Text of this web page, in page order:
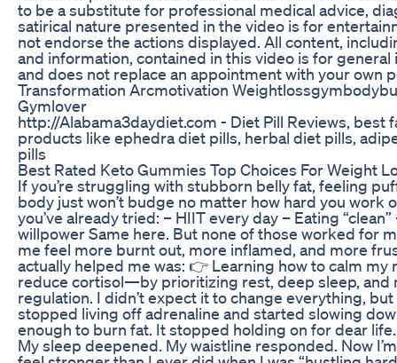
to be a substitute for professional medical advice,
satirical nature presented in the video is for
not endorse the actions displayed. All content,
and information, contained in this video is for
and does not replace an appointment with your own
Transformation Arcmotivation
Gymlover
http://Alabama3daydiet.com - Diet Pill Reviews, best
products like ephedra diet pills, herbal diet pills,
pills
Best Rated Keto Gummies Top Choices For Weight
If you’re struggling with stubborn belly fat, feeling
body just won’t budge no matter how hard you work
you’ve already tried: – HIIT every day – Eating
willpower Same here. But none of those worked for
me feel more burnt out, more inflamed, and more
actually helped me was: 👉 Learning how to calm my
reduce cortisol—by prioritizing rest, deep sleep, and
regulation. I didn’t expect it to change everything,
stopped living off adrenaline and started slowing
enough to burn fat. It stopped holding on for dear
My sleep deepened. My waistline responded. Now